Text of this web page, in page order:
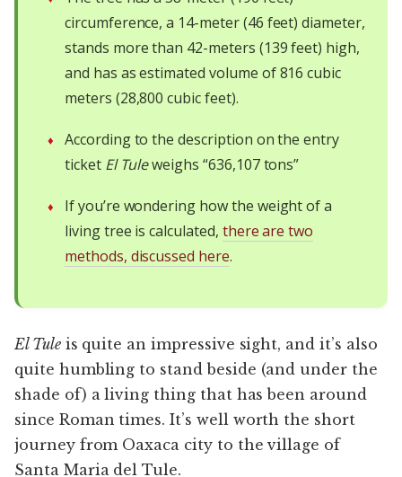
circumference, a 14-meter (46 feet) diameter,
stands more than 42-meters (139 feet) high,
and has as estimated volume of 816 cubic
meters (28,800 cubic feet).
According to the description on the entry
ticket El Tuleweighs “636,107 tons”
If you’re wondering how the weight of a
living tree is calculated, there are two
methods, discussed here.
El Tuleis quite an impressive sight, and it’s also
quite humbling to stand beside (and under the
shade of) a living thing that has been around
since Roman times. It’s well worth the short
journey from Oaxaca city to the village of
Santa Maria del Tule.